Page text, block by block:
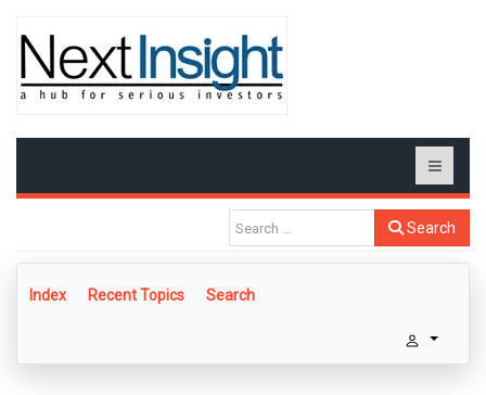
Search
Index Recent Topics Search